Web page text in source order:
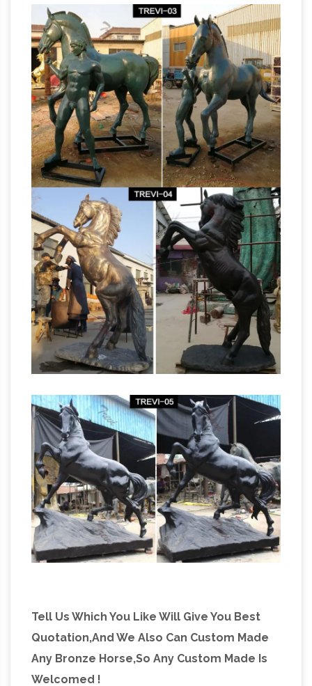
Tell Us Which You Like Will Give You Best
Quotation,And We Also Can Custom Made
Any Bronze Horse,So Any Custom Made Is
Welcomed !